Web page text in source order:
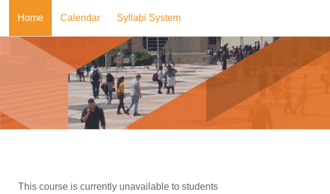
Home
Calendar Syllabi System
This course is currently unavailable to students